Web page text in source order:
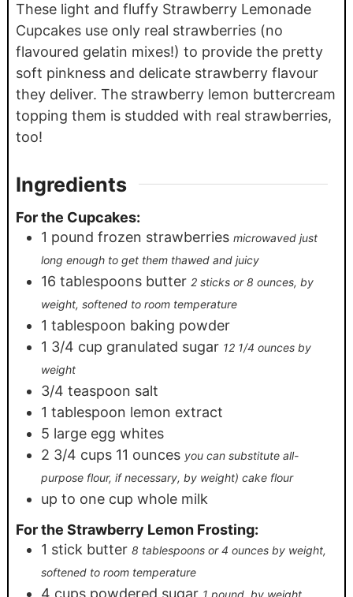
These light and fluffy Strawberry Lemonade
Cupcakes use only real strawberries (no
flavoured gelatin mixes!) to provide the pretty
soft pinkness and delicate strawberry flavour
they deliver. The strawberry lemon buttercream
topping them is studded with real strawberries,
too!
Ingredients
For the Cupcakes:
1 pound frozen strawberries microwaved just
long enough to get them thawed and juicy
16 tablespoons butter 2 sticks or 8 ounces, by
weight, softened to room temperature
1 tablespoon baking powder
1 3/4 cup granulated sugar 12 1/4 ounces by
weight
3/4 teaspoon salt
1 tablespoon lemon extract
5 large egg whites
2 3/4 cups 11 ounces you can substitute all-
purpose flour, if necessary, by weight) cake flour
up to one cup whole milk
For the Strawberry Lemon Frosting:
1 stick butter 8 tablespoons or 4 ounces by weight,
softened to room temperature